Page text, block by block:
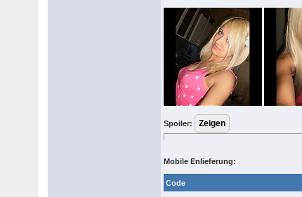
Spoiler:
Mobile Enlieferung:
Code